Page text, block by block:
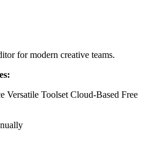
for modern creative teams.
Versatile Toolset Cloud-Based Free